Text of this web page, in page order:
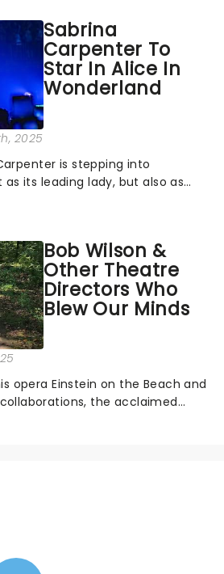
Sabrina
Carpenter To
Star In Alice In
Wonderland
2025
is stepping into
its leading lady, but also as
live-action movie musical
Bob Wilson &
Other Theatre
Directors Who
Blew Our Minds
opera Einstein on the Beach and
the acclaimed
artist was recognised for his